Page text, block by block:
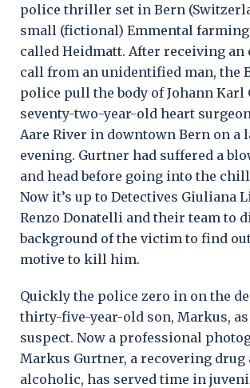
police thriller set in Bern
small (fictional) Emmental
called Heidmatt. After receiving an
call from an unidentified man, the
police pull the body of Johann Karl
seventy-two-year-old heart
Aare River in downtown Bern on a
evening. Gurtner had suffered a
and head before going into the
Now it’s up to Detectives Giuliana
Renzo Donatelli and their team to
background of the victim to find
motive to kill him.
Quickly the police zero in on the
thirty-five-year-old son, Markus,
suspect. Now a professional
Markus Gurtner, a recovering drug
alcoholic, has served time in